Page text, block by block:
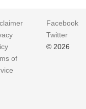
of
Facebook
Twitter
© 2026